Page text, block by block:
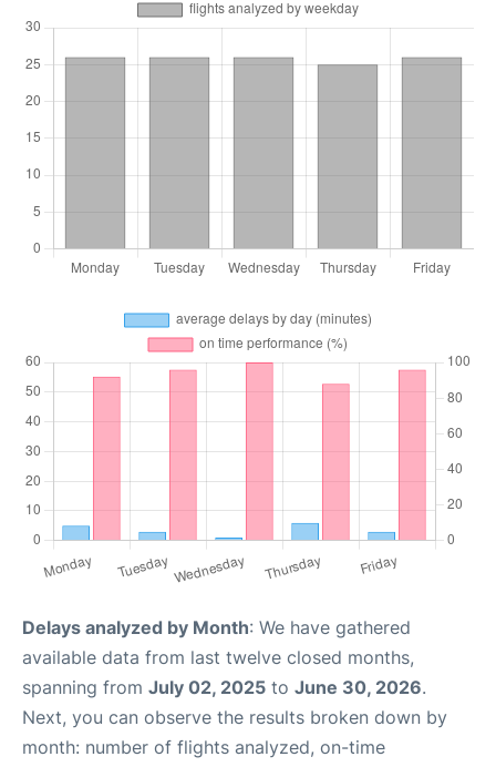
Delays analyzed by Month: We have gathered
available data from last twelve closed months,
spanning from July 02, 2025 to June 30, 2026.
Next, you can observe the results broken down by
month: number of flights analyzed, on-time